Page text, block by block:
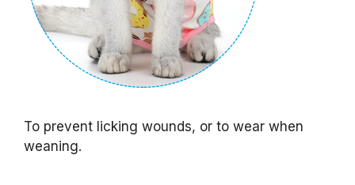
To prevent licking wounds, or to wear when
weaning.